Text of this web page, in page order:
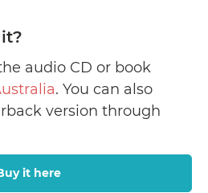
audio CD or book
. You can also
version through
it here